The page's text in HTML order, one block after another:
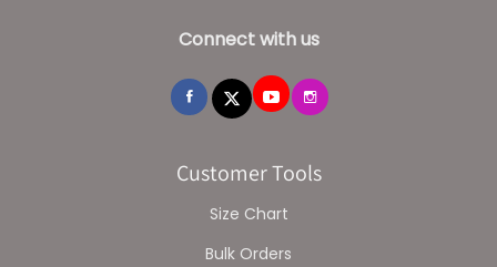
Connect with us
Customer Tools
Size Chart
Bulk Orders